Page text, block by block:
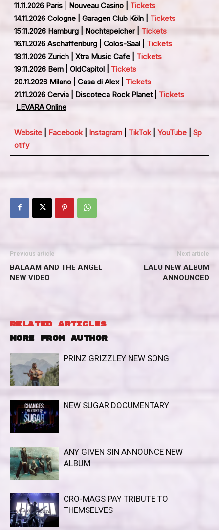
11.11.2026 Paris | Nouveau Casino | Tickets
14.11.2026 Cologne | Garagen Club Köln | Tickets
15.11.2026 Hamburg | Nochtspeicher | Tickets
16.11.2026 Aschaffenburg | Colos-Saal | Tickets
18.11.2026 Zurich | Xtra Music Cafe | Tickets
19.11.2026 Bern | OldCapitol | Tickets
20.11.2026 Milano | Casa di Alex | Tickets
21.11.2026 Cervia | Discoteca Rock Planet | Tickets
LEVARA Online
Website| Facebook| Instagram| TikTok| YouTube| Sp
otify
Previous article
BALAAM AND THE ANGEL
NEW VIDEO
Next article
LALU NEW ALBUM
ANNOUNCED
RELATED ARTICLES
MORE FROM AUTHOR
PRINZ GRIZZLEY NEW SONG
NEW SUGAR DOCUMENTARY
ANY GIVEN SIN ANNOUNCE NEW
ALBUM
CRO-MAGS PAY TRIBUTE TO
THEMSELVES